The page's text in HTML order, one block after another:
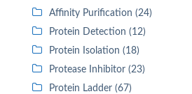
Affinity Purification (24)
Protein Detection (12)
Protein Isolation (18)
Protease Inhibitor (23)
Protein Ladder (67)